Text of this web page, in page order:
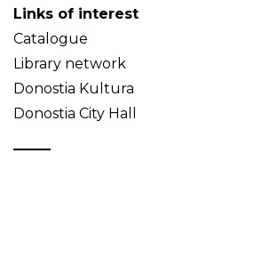
Links of interest
Catalogue
Library network
Donostia Kultura
Donostia City Hall